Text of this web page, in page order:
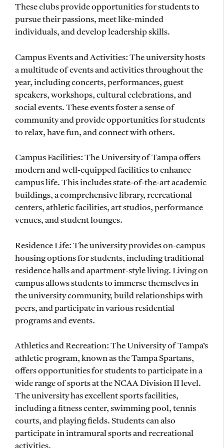
These clubs provide opportunities for students to
pursue their passions, meet like-minded
individuals, and develop leadership skills.
Campus Events and Activities: The university hosts
a multitude of events and activities throughout the
year, including concerts, performances, guest
speakers, workshops, cultural celebrations, and
social events. These events foster a sense of
community and provide opportunities for students
to relax, have fun, and connect with others.
Campus Facilities: The University of Tampa offers
modern and well-equipped facilities to enhance
campus life. This includes state-of-the-art academic
buildings, a comprehensive library, recreational
centers, athletic facilities, art studios, performance
venues, and student lounges.
Residence Life: The university provides on-campus
housing options for students, including traditional
residence halls and apartment-style living. Living on
campus allows students to immerse themselves in
the university community, build relationships with
peers, and participate in various residential
programs and events.
Athletics and Recreation: The University of Tampa’s
athletic program, known as the Tampa Spartans,
offers opportunities for students to participate in a
wide range of sports at the NCAA Division II level.
The university has excellent sports facilities,
including a fitness center, swimming pool, tennis
courts, and playing fields. Students can also
participate in intramural sports and recreational